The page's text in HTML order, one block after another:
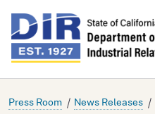
Press Room News Releases